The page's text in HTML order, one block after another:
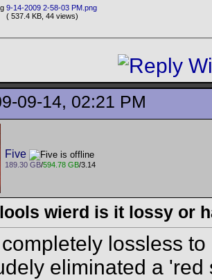
9-14-2009 2-58-03 PM.png
( 537.4 KB, 44 views)
09-14, 02:21 PM
Five
189.30 GB/594.78 GB/3.14
wierd is it lossy or
lossless
eliminated a